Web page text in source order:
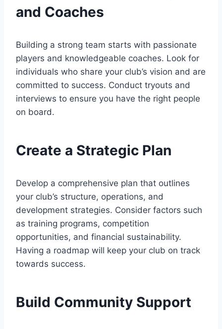
and Coaches
Building a strong team starts with passionate
players and knowledgeable coaches. Look for
individuals who share your club’s vision and are
committed to success. Conduct tryouts and
interviews to ensure you have the right people
on board.
Create a Strategic Plan
Develop a comprehensive plan that outlines
your club’s structure, operations, and
development strategies. Consider factors such
as training programs, competition
opportunities, and financial sustainability.
Having a roadmap will keep your club on track
towards success.
Build Community Support